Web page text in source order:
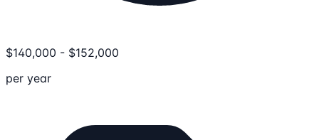
$140,000 - $152,000
per year